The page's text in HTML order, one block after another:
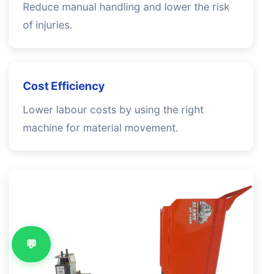
Reduce manual handling and lower the risk
of injuries.
Cost Efficiency
Lower labour costs by using the right
machine for material movement.
💬